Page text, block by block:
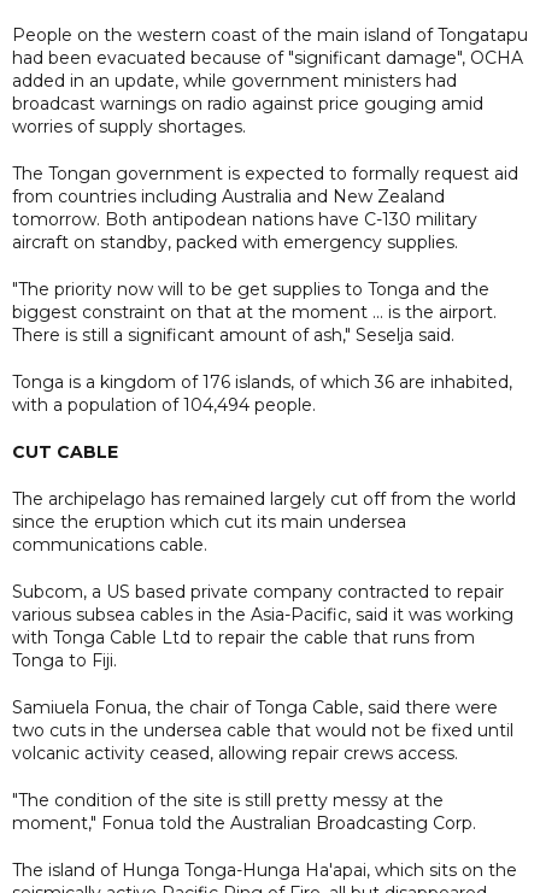
People on the western coast of the main island of Tongatapu
had been evacuated because of "significant damage", OCHA
added in an update, while government ministers had
broadcast warnings on radio against price gouging amid
worries of supply shortages.
The Tongan government is expected to formally request aid
from countries including Australia and New Zealand
tomorrow. Both antipodean nations have C-130 military
aircraft on standby, packed with emergency supplies.
"The priority now will to be get supplies to Tonga and the
biggest constraint on that at the moment ... is the airport.
There is still a significant amount of ash," Seselja said.
Tonga is a kingdom of 176 islands, of which 36 are inhabited,
with a population of 104,494 people.
CUT CABLE
The archipelago has remained largely cut off from the world
since the eruption which cut its main undersea
communications cable.
Subcom, a US based private company contracted to repair
various subsea cables in the Asia-Pacific, said it was working
with Tonga Cable Ltd to repair the cable that runs from
Tonga to Fiji.
Samiuela Fonua, the chair of Tonga Cable, said there were
two cuts in the undersea cable that would not be fixed until
volcanic activity ceased, allowing repair crews access.
"The condition of the site is still pretty messy at the
moment," Fonua told the Australian Broadcasting Corp.
The island of Hunga Tonga-Hunga Ha'apai, which sits on the